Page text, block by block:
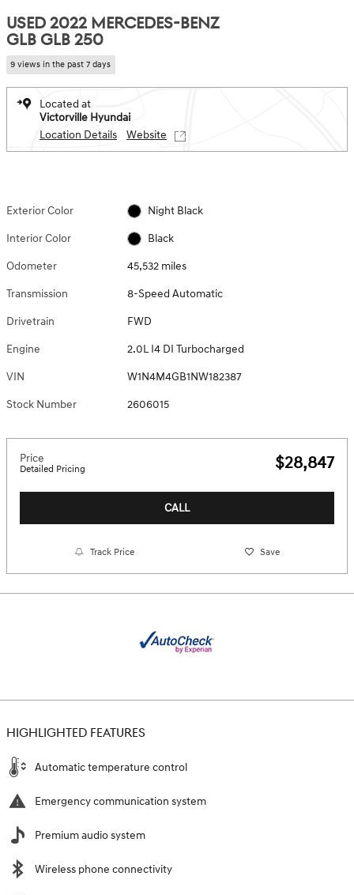
USED 2022 MERCEDES-BENZ
GLB GLB 250
9 views in the past 7 days
Located at
Victorville Hyundai
Location Details
Website
Exterior Color Night Black
Interior Color Black
Odometer 45,532 miles
Transmission 8-Speed Automatic
Drivetrain FWD
Engine 2.0L I4 DI Turbocharged
VIN W1N4M4GB1NW182387
Stock Number 2606015
Price
Detailed Pricing $28,847
CALL
Track Price Save
HIGHLIGHTED FEATURES
Automatic temperature control
Emergency communication system
Premium audio system
Wireless phone connectivity